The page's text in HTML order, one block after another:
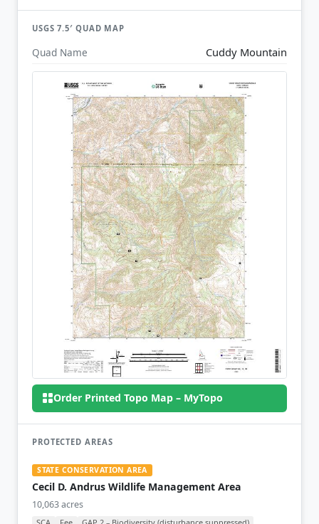
USGS 7.5′ QUAD MAP
Quad Name Cuddy Mountain
Order Printed Topo Map – MyTopo
PROTECTED AREAS
STATE CONSERVATION AREA
Cecil D. Andrus Wildlife Management Area
10,063 acres